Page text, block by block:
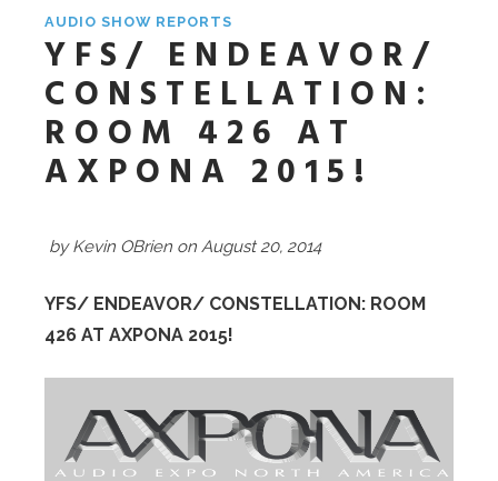
AUDIO SHOW REPORTS
YFS/ ENDEAVOR/
CONSTELLATION:
ROOM 426 AT
AXPONA 2015!
by Kevin OBrien on August 20, 2014
YFS/ ENDEAVOR/ CONSTELLATION: ROOM
426 AT AXPONA 2015!